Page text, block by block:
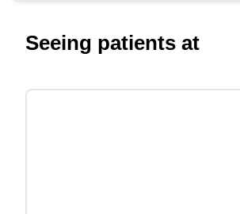
Seeing patients at